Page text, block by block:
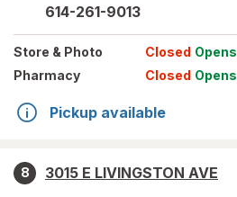
614-261-9013
Store & Photo Closed Opens
Pharmacy
Closed Opens
Pickup available
8
3015 E LIVINGSTON AVE